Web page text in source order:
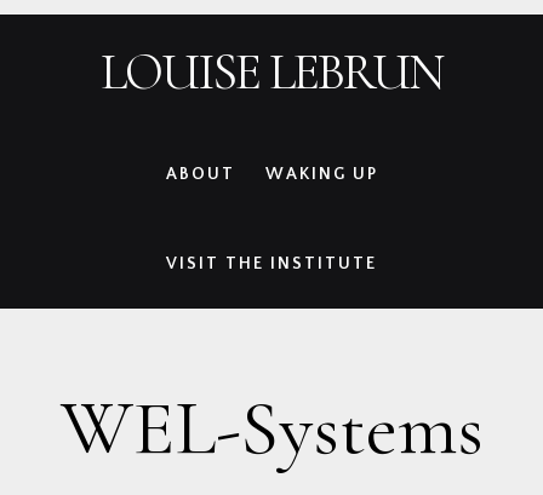
LOUISE LEBRUN
ABOUT WAKING UP
VISIT THE INSTITUTE
WEL-Systems